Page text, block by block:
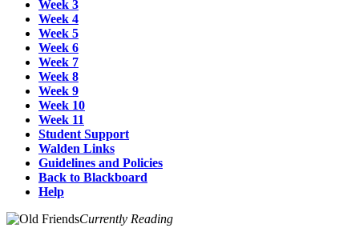
Week 3
Week 4
Week 5
Week 6
Week 7
Week 8
Week 9
Week 10
Week 11
Student Support
Walden Links
Guidelines and Policies
Back to Blackboard
Help
Currently Reading